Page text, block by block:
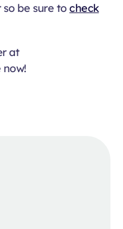
so be sure tocheck
at